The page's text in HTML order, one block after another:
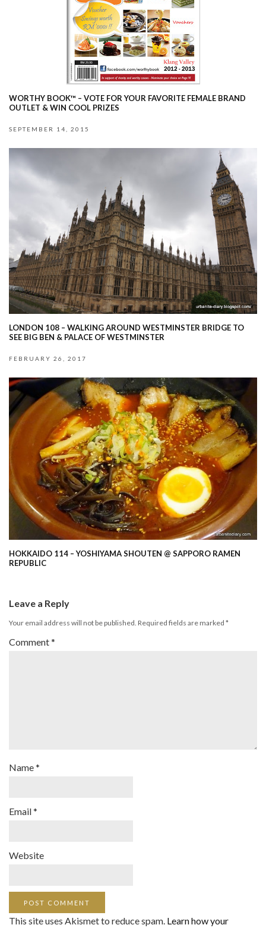
WORTHY BOOK™ – VOTE FOR YOUR FAVORITE FEMALE BRAND
OUTLET & WIN COOL PRIZES
SEPTEMBER 14, 2015
LONDON 108 – WALKING AROUND WESTMINSTER BRIDGE TO
SEE BIG BEN & PALACE OF WESTMINSTER
FEBRUARY 26, 2017
HOKKAIDO 114 – YOSHIYAMA SHOUTEN @ SAPPORO RAMEN
REPUBLIC
Leave a Reply
Your email address will not be published. Required fields are marked *
Comment*
Name*
Email*
Website
This site uses Akismet to reduce spam. Learn how your